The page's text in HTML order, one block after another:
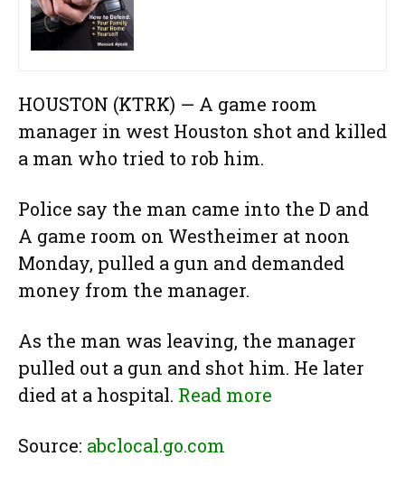
HOUSTON (KTRK) — A game room
manager in west Houston shot and killed
a man who tried to rob him.
Police say the man came into the D and
A game room on Westheimer at noon
Monday, pulled a gun and demanded
money from the manager.
As the man was leaving, the manager
pulled out a gun and shot him. He later
died at a hospital. Read more
Source: abclocal.go.com